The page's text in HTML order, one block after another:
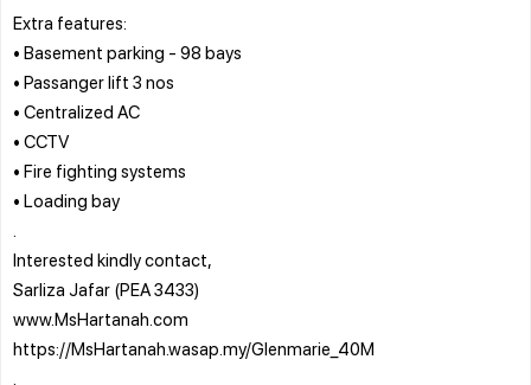
Extra features:
• Basement parking - 98 bays
• Passanger lift 3 nos
• Centralized AC
• CCTV
• Fire fighting systems
• Loading bay
Interested kindly contact,
Sarliza Jafar (PEA 3433)
www.MsHartanah.com
https://MsHartanah.wasap.my/Glenmarie_40M